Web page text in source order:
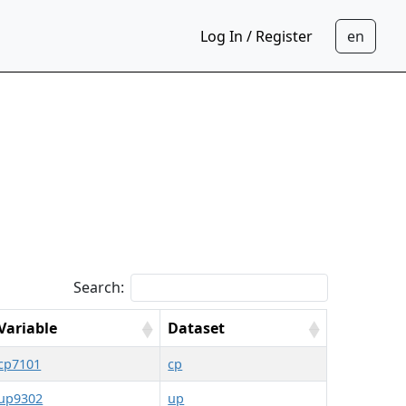
Log In / Register
Search:
Dataset
cp
up